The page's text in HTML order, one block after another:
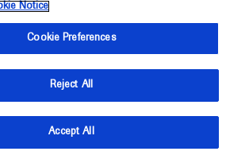
in medical research and disease
It is intended for healthcare
The content on this website
information about
services that are not approved or
Registration status and
cell lung cancer
at ESMO 2023
Cancer Immunotherapy
panel discussion, renowned experts in
Notice
Cookie Preferences
Reject All
Accept All